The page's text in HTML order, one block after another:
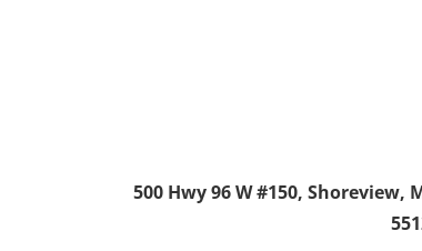
500 Hwy 96 W #150, Shoreview,